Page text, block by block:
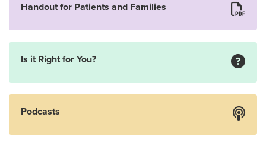
Handout for Patients and Families
Is it Right for You?
Podcasts